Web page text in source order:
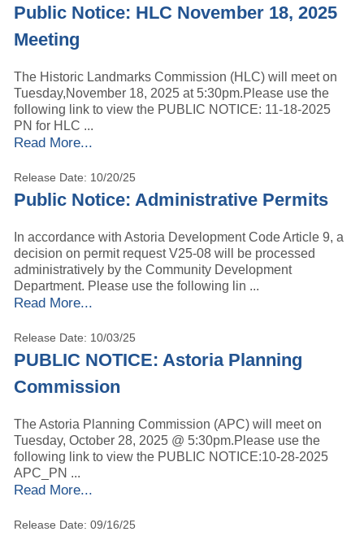
Public Notice: HLC November 18, 2025
Meeting
The Historic Landmarks Commission (HLC) will meet on
Tuesday,November 18, 2025 at 5:30pm.Please use the
following link to view the PUBLIC NOTICE: 11-18-2025
PN for HLC ...
Read More...
Release Date: 10/20/25
Public Notice: Administrative Permits
In accordance with Astoria Development Code Article 9, a
decision on permit request V25-08 will be processed
administratively by the Community Development
Department. Please use the following lin ...
Read More...
Release Date: 10/03/25
PUBLIC NOTICE: Astoria Planning
Commission
The Astoria Planning Commission (APC) will meet on
Tuesday, October 28, 2025 @ 5:30pm.Please use the
following link to view the PUBLIC NOTICE:10-28-2025
APC_PN ...
Read More...
Release Date: 09/16/25